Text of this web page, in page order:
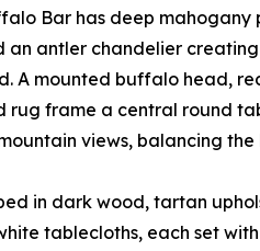
Bar has deep
an antler chandelier
A mounted buffalo head,
rug frame a central round
views, balancing
in dark wood, tartan
tablecloths, each set